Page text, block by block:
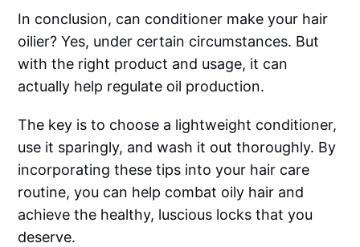
In conclusion, can conditioner make your hair
oilier? Yes, under certain circumstances. But
with the right product and usage, it can
actually help regulate oil production.
The key is to choose a lightweight conditioner,
use it sparingly, and wash it out thoroughly. By
incorporating these tips into your hair care
routine, you can help combat oily hair and
achieve the healthy, luscious locks that you
deserve.